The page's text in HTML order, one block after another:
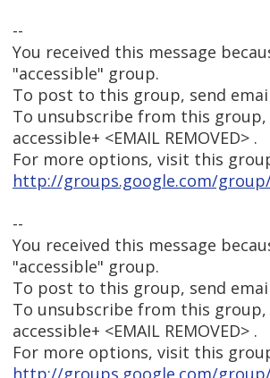
--
You received this message
"accessible" group.
To post to this group, send email
To unsubscribe from this group,
accessible+ <EMAIL REMOVED> .
For more options, visit this
http://groups.google.com/group/
--
You received this message
"accessible" group.
To post to this group, send email
To unsubscribe from this group,
accessible+ <EMAIL REMOVED> .
For more options, visit this